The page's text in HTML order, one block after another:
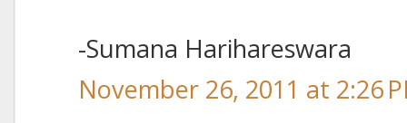
-Sumana Harihareswara
November 26, 2011 at 2:26